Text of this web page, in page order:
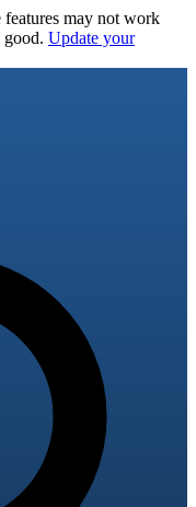
features may not work
Update your